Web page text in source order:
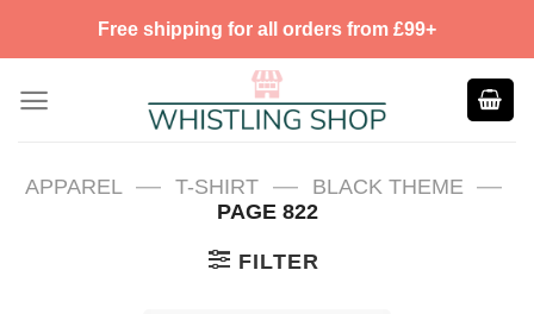
Free shipping for all orders from £99+
APPAREL — T-SHIRT — BLACK THEME —
PAGE 822
FILTER